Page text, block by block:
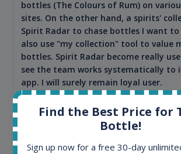
bottles (The Colours of Rum) on
sites. On the other hand, a spirits'
Spirit Radar to chase bottles I want to
also use "my collection" tool to value
bottles. Spirit Radar become really
see the team works systematically to
app. I will surely remain loyal user.
Find the Best Price for
Bottle!
Sign up now for a free 30-day